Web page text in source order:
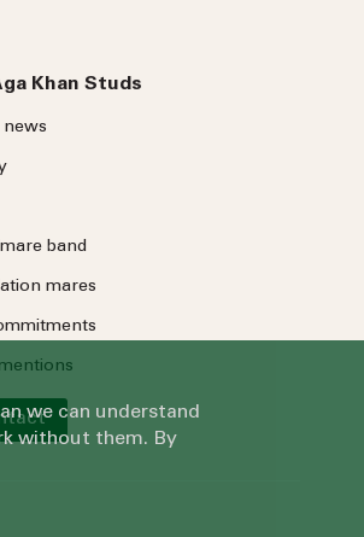
Khan Studs
news
band
mares
we can understand
without them. By